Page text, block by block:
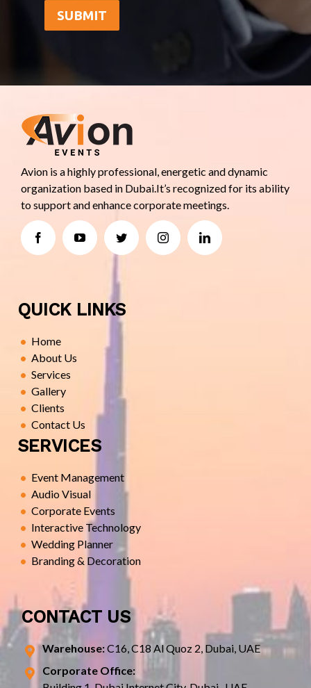
SUBMIT
Avion is a highly professional, energetic and dynamic
organization based in Dubai.It’s recognized for its ability
to support and enhance corporate meetings.
QUICK LINKS
Home
About Us
Services
Gallery
Clients
Contact Us
SERVICES
Event Management
Audio Visual
Corporate Events
Interactive Technology
Wedding Planner
Branding & Decoration
CONTACT US
Warehouse:C16, C18 Al Quoz 2, Dubai, UAE
Corporate Office: